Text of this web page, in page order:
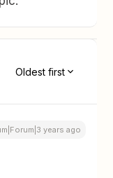
Oldest first
years ago